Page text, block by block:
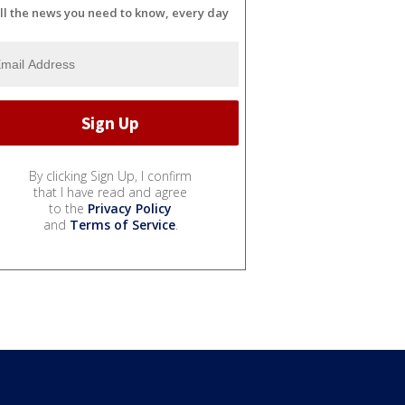
the news you need to know, every day
By clicking Sign Up, I confirm
that I have read and agree
to the Privacy Policy
and Terms of Service.